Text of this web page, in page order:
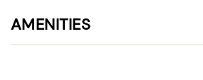
AMENITIES